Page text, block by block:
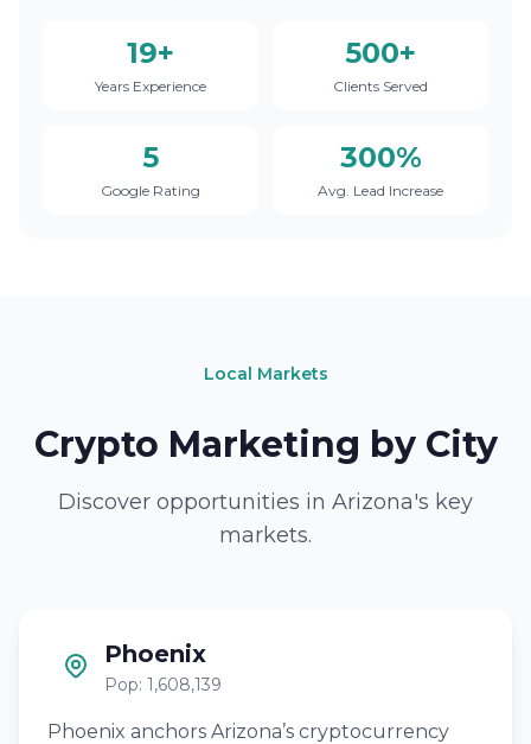
19+
Years Experience
500+
Clients Served
5
Google Rating
300%
Avg. Lead Increase
Local Markets
Crypto Marketing by City
Discover opportunities in Arizona's key
markets.
Phoenix
Pop: 1,608,139
Phoenix anchors Arizona’s cryptocurrency